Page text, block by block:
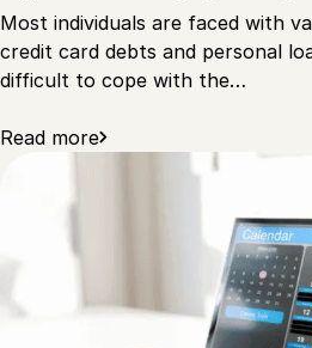
Most individuals are faced with
credit card debts and personal
difficult to cope with the…
Read more